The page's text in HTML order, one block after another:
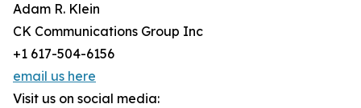
Adam R. Klein
CK Communications Group Inc
+1 617-504-6156
email us here
Visit us on social media: